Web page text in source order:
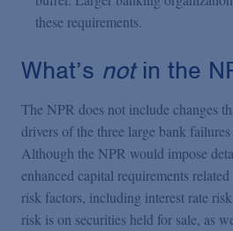
these requirements.
What’s notin the
The NPR does not include changes
drivers of the three large bank
Although the NPR would impose
enhanced capital requirements
risk factors, including interest rate
risk is on securities held for sale, as